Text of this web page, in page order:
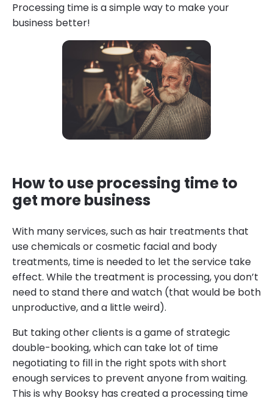
Processing time is a simple way to make your
business better!
How to use processing time to
get more business
With many services, such as hair treatments that
use chemicals or cosmetic facial and body
treatments, time is needed to let the service take
effect. While the treatment is processing, you don’t
need to stand there and watch (that would be both
unproductive, and a little weird).
But taking other clients is a game of strategic
double-booking, which can take lot of time
negotiating to fill in the right spots with short
enough services to prevent anyone from waiting.
This is why Booksy has created a processing time